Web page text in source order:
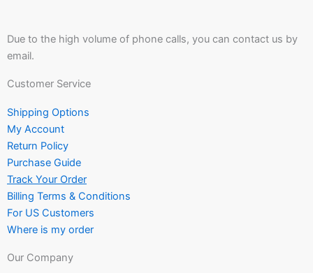
Due to the high volume of phone calls, you can contact us by
email.
Customer Service
Shipping Options
My Account
Return Policy
Purchase Guide
Track Your Order
Billing Terms & Conditions
For US Customers
Where is my order
Our Company